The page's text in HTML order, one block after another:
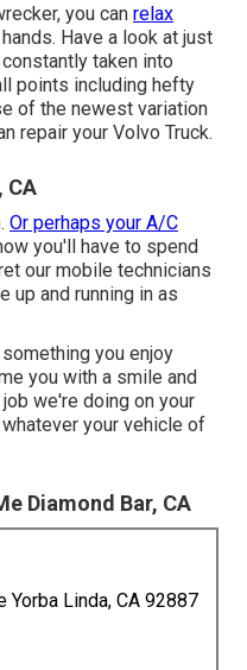
you can relax
Have a look at just
taken into
points including hefty
of the newest variation
repair your Volvo Truck.
CA
Or perhaps your A/C
you'll have to spend
our mobile technicians
up and running in as
you enjoy
you with a smile and
we're doing on your
your vehicle of
Diamond Bar, CA
Linda, CA 92887